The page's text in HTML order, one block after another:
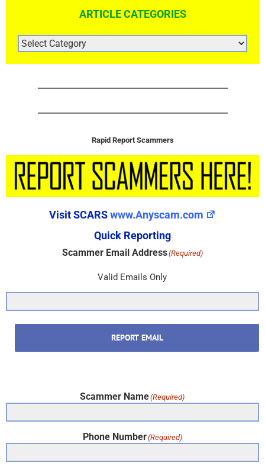
ARTICLE CATEGORIES
ARTICLE
CATEGORIES
Rapid Report Scammers
Visit SCARSwww.Anyscam.com
Quick Reporting
Scammer Email Address(Required)
Valid Emails Only
REPORT EMAIL
Scammer Name(Required)
Phone Number(Required)